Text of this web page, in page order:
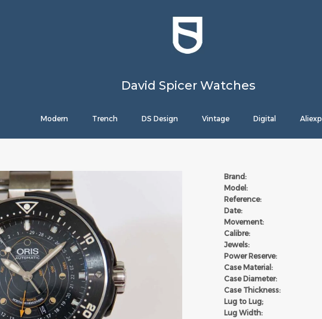
David Spicer Watches
Modern Trench DS Design Vintage Digital
Brand:
Model:
Reference:
Date:
Movement:
Calibre:
Jewels:
Power Reserve:
Case Material:
Case Diameter:
Case Thickness:
Lug to Lug;
Lug Width: